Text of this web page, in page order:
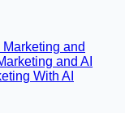
Marketing and
and AI
With AI